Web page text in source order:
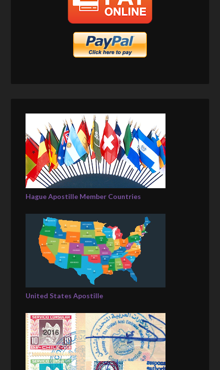
Hague Apostille Member Countries
United States Apostille